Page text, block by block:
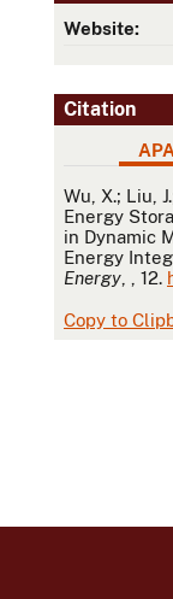
Website:
Citation
APA
APA
Wu, X.; Liu,
Energy
in Dynamic
Energy
Energy , , 12.
Copy to